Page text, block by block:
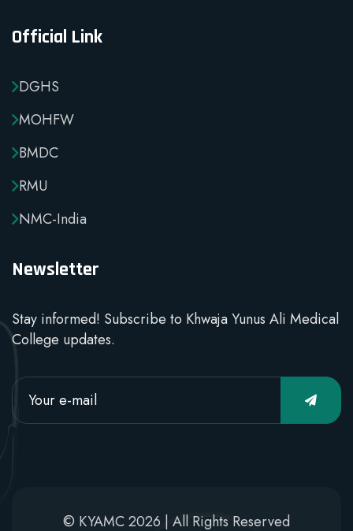
Official Link
DGHS
MOHFW
BMDC
RMU
NMC-India
Newsletter
Stay informed! Subscribe to Khwaja Yunus Ali Medical
College updates.
© KYAMC 2026 | All Rights Reserved